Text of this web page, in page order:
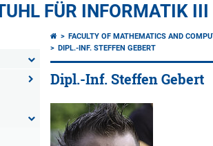
FÜR INFORMATIK III
FACULTY OF MATHEMATICS AND
DIPL.-INF. STEFFEN GEBERT
Dipl.-Inf. Steffen Gebert